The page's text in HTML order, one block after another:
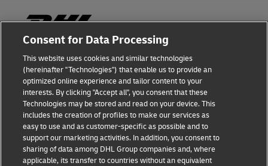
Fraud Awareness
Legal Notice
Terms of Use
Privacy Notice
Additional Information
Consent for Data Processing
This website uses cookies and similar technologies
(hereinafter "Technologies") that enable us to provide an
optimized online experience and tailor content to your
interests. By clicking "Accept all", you consent that these
Technologies may be stored and read on your device. This
includes the creation of profiles to make our services as
easy to use and as customer-specific as possible and to
support our marketing activities. In addition, you consent to
sharing of data among DHL Group companies and, where
applicable, its transfer to countries without an equivalent